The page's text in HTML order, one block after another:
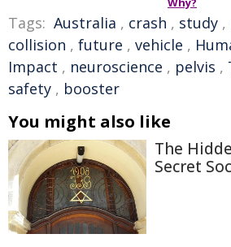
Tags: Australia , crash , study ,
collision , future , vehicle ,
Impact , neuroscience , pelvis ,
safety , booster
You might also like
The
Secret